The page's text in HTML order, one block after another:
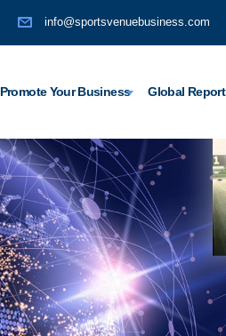
info@sportsvenuebusiness.com
Promote Your Business Global Report